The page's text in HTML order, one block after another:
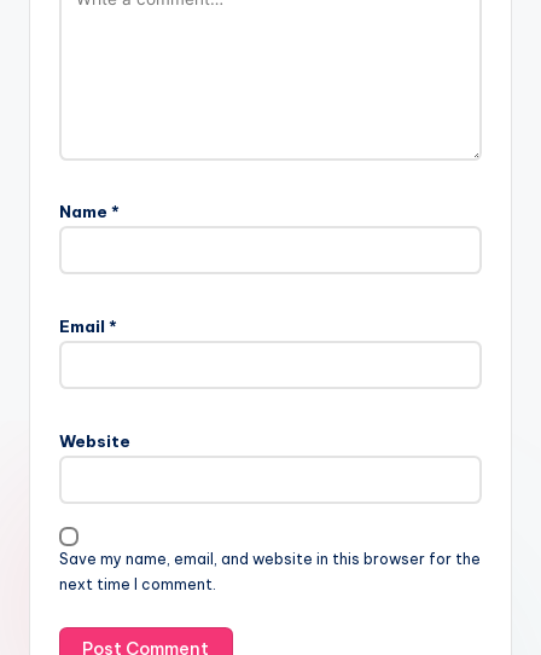
Name *
Email *
Website
Save my name, email, and website in this browser for the
next time I comment.